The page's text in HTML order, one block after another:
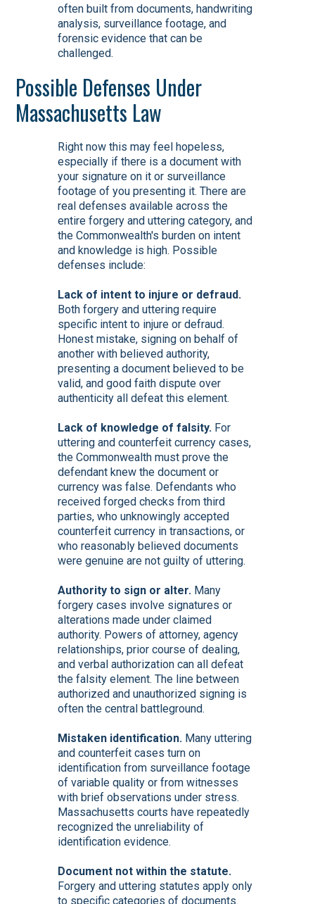
often built from documents, handwriting
analysis, surveillance footage, and
forensic evidence that can be
challenged.
Possible Defenses Under
Massachusetts Law
Right now this may feel hopeless,
especially if there is a document with
your signature on it or surveillance
footage of you presenting it. There are
real defenses available across the
entire forgery and uttering category, and
the Commonwealth's burden on intent
and knowledge is high. Possible
defenses include:
Lack of intent to injure or defraud.
Both forgery and uttering require
specific intent to injure or defraud.
Honest mistake, signing on behalf of
another with believed authority,
presenting a document believed to be
valid, and good faith dispute over
authenticity all defeat this element.
Lack of knowledge of falsity. For
uttering and counterfeit currency cases,
the Commonwealth must prove the
defendant knew the document or
currency was false. Defendants who
received forged checks from third
parties, who unknowingly accepted
counterfeit currency in transactions, or
who reasonably believed documents
were genuine are not guilty of uttering.
Authority to sign or alter. Many
forgery cases involve signatures or
alterations made under claimed
authority. Powers of attorney, agency
relationships, prior course of dealing,
and verbal authorization can all defeat
the falsity element. The line between
authorized and unauthorized signing is
often the central battleground.
Mistaken identification. Many uttering
and counterfeit cases turn on
identification from surveillance footage
of variable quality or from witnesses
with brief observations under stress.
Massachusetts courts have repeatedly
recognized the unreliability of
identification evidence.
Document not within the statute.
Forgery and uttering statutes apply only
to specific categories of documents.